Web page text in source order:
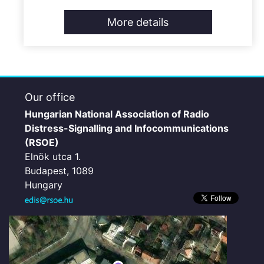
More details
Our office
Hungarian National Association of Radio
Distress-Signalling and Infocommunications
(RSOE)
Elnök utca 1.
Budapest, 1089
Hungary